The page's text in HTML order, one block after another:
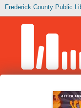
Frederick County Public